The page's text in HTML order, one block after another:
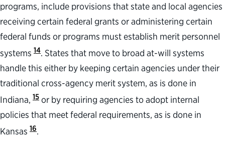
programs, include provisions that state and local agencies
receiving certain federal grants or administering certain
federal funds or programs must establish merit personnel
systems 14. States that move to broad at-will systems
handle this either by keeping certain agencies under their
traditional cross-agency merit system, as is done in
Indiana, 15 or by requiring agencies to adopt internal
policies that meet federal requirements, as is done in
Kansas 16.